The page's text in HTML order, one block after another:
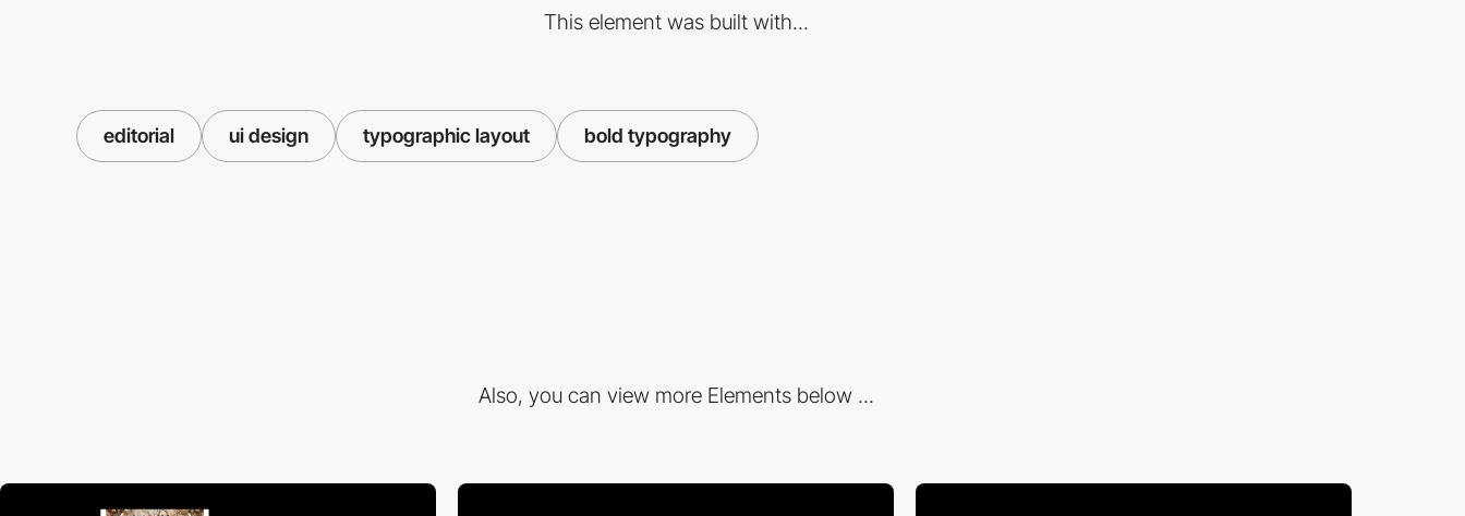
This element was built with...
editorial ui design typographic layout bold typography
Also, you can view more Elements below ...